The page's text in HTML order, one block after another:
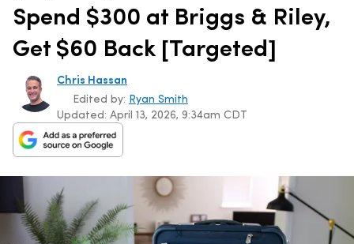
Spend $300 at Briggs & Riley,
Get $60 Back [Targeted]
Chris Hassan
Updated: April 13, 2026, 9:34am CDT
Edited by: Ryan Smith